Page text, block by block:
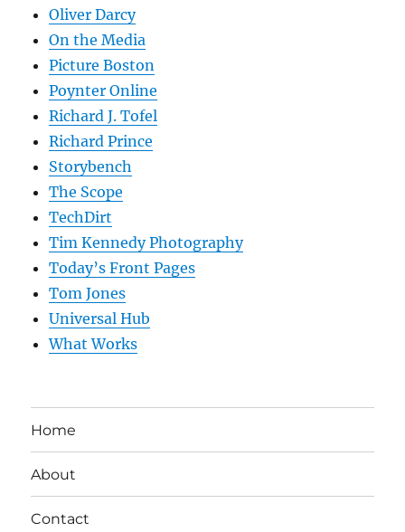
Oliver Darcy
On the Media
Picture Boston
Poynter Online
Richard J. Tofel
Richard Prince
Storybench
The Scope
TechDirt
Tim Kennedy Photography
Today’s Front Pages
Tom Jones
Universal Hub
What Works
Home
About
Contact